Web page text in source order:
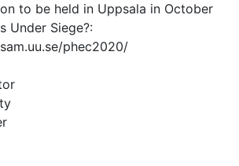
to be held in Uppsala in October
Under Siege?:
phec2020/